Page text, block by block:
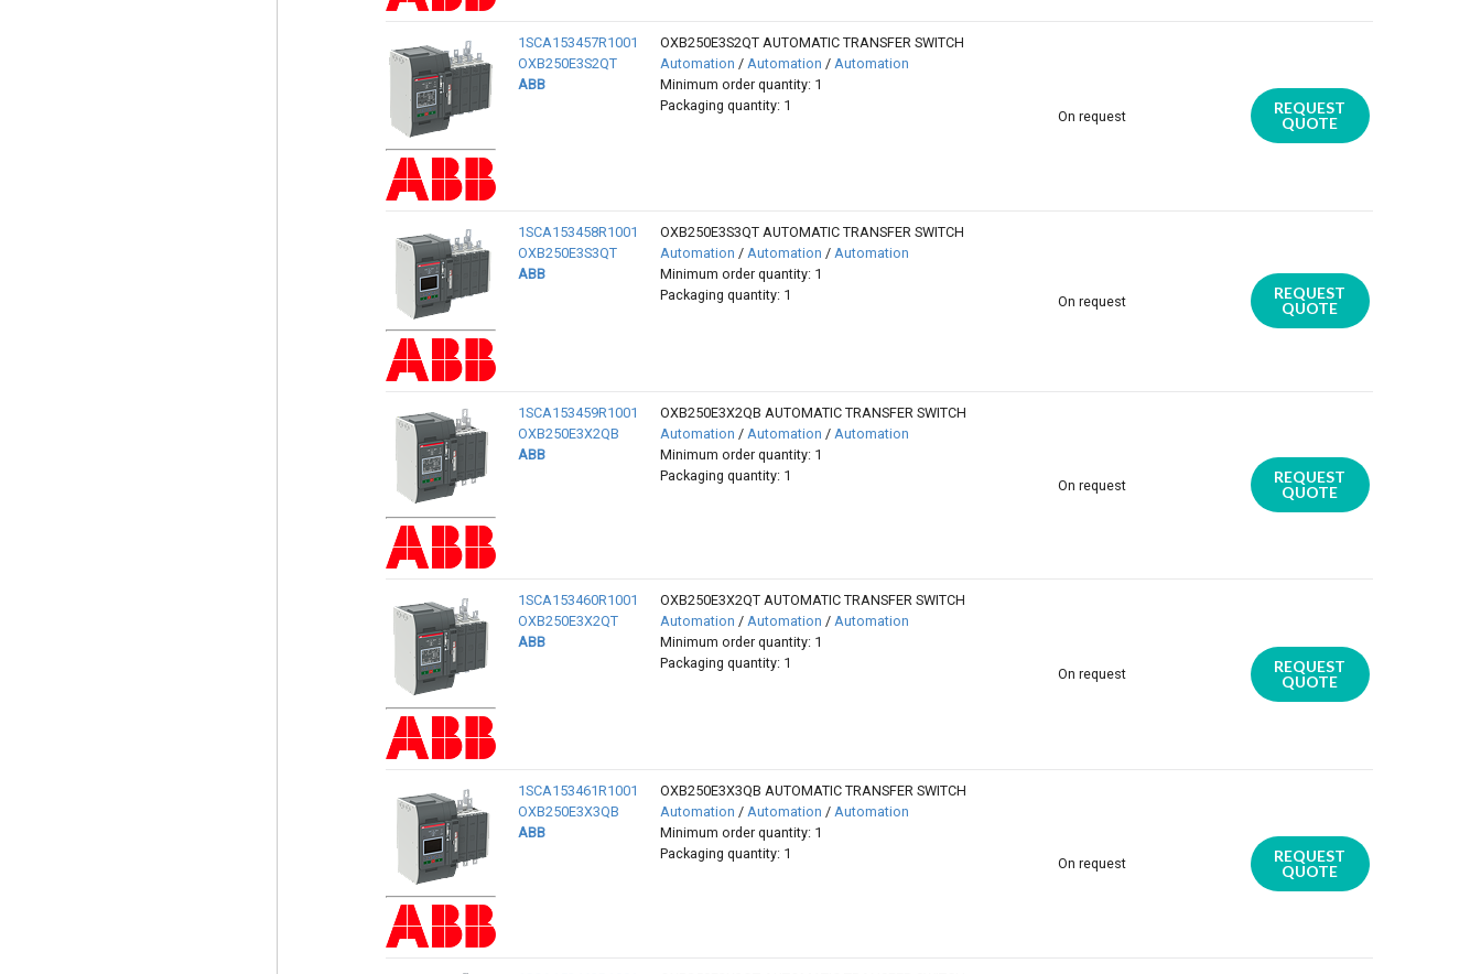
1SCA153457R1001
OXB250E3S2QT
ABB
OXB250E3S2QT AUTOMATIC TRANSFER SWITCH
Automation / Automation / Automation
Minimum order quantity: 1
Packaging quantity: 1
On request
REQUEST
QUOTE
1SCA153458R1001
OXB250E3S3QT
ABB
OXB250E3S3QT AUTOMATIC TRANSFER SWITCH
Automation / Automation / Automation
Minimum order quantity: 1
Packaging quantity: 1
On request
REQUEST
QUOTE
1SCA153459R1001
OXB250E3X2QB
ABB
OXB250E3X2QB AUTOMATIC TRANSFER SWITCH
Automation / Automation / Automation
Minimum order quantity: 1
Packaging quantity: 1
On request
REQUEST
QUOTE
1SCA153460R1001
OXB250E3X2QT
ABB
OXB250E3X2QT AUTOMATIC TRANSFER SWITCH
Automation / Automation / Automation
Minimum order quantity: 1
Packaging quantity: 1
On request
REQUEST
QUOTE
1SCA153461R1001
OXB250E3X3QB
ABB
OXB250E3X3QB AUTOMATIC TRANSFER SWITCH
Automation / Automation / Automation
Minimum order quantity: 1
Packaging quantity: 1
On request
REQUEST
QUOTE